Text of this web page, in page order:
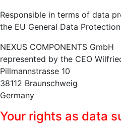
Responsible in terms of data
the EU General Data
NEXUS COMPONENTS GmbH
represented by the CEO
Pillmannstrasse 10
38112 Braunschweig
Germany
Your rights as data